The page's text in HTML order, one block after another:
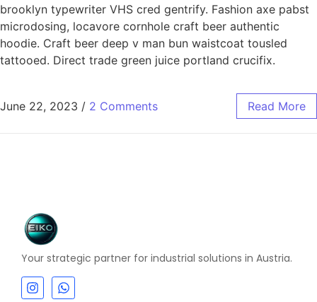
brooklyn typewriter VHS cred gentrify. Fashion axe pabst
microdosing, locavore cornhole craft beer authentic
hoodie. Craft beer deep v man bun waistcoat tousled
tattooed. Direct trade green juice portland crucifix.
June 22, 2023 / 2 Comments Read More
Your strategic partner for industrial solutions in Austria.